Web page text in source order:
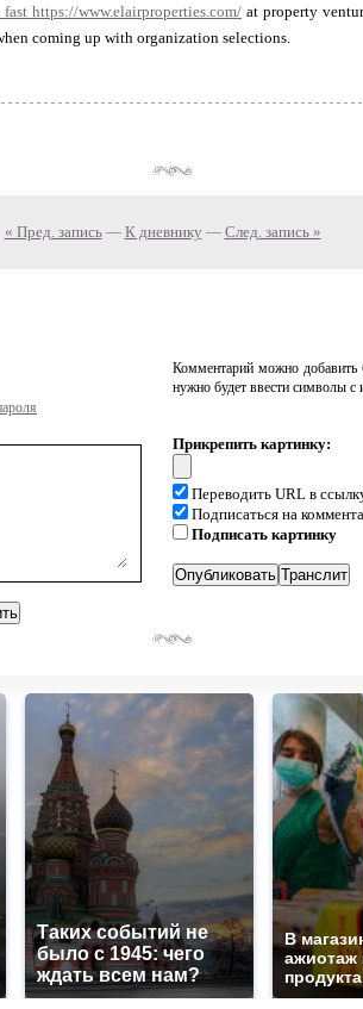
fasthttps://www.elairproperties.com/ at property
coming up with organization selections.
« Пред. запись— К дневнику — След. запись »
Комментарий можно добавить
нужно будет ввести символы с
Прикрепить картинку:
Переводить URL в
Подписаться на
Подписать картинку
Таких событий не
было с 1945: чего
ждать всем нам?
В
ажиотаж